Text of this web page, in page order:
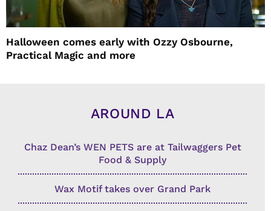
Halloween comes early with Ozzy Osbourne,
Practical Magic and more
AROUND LA
Chaz Dean’s WEN PETS are at Tailwaggers Pet
Food & Supply
Wax Motif takes over Grand Park